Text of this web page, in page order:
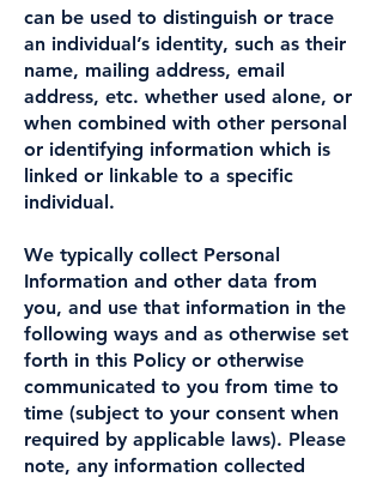
can be used to distinguish or trace
an individual’s identity, such as their
name, mailing address, email
address, etc. whether used alone, or
when combined with other personal
or identifying information which is
linked or linkable to a specific
individual.
We typically collect Personal
Information and other data from
you, and use that information in the
following ways and as otherwise set
forth in this Policy or otherwise
communicated to you from time to
time (subject to your consent when
required by applicable laws). Please
note, any information collected